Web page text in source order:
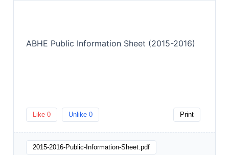
ABHE Public Information Sheet (2015-2016)
Like 0 Unlike 0 Print
2015-2016-Public-Information-Sheet.pdf